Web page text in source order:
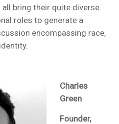
bring their quite diverse
roles to generate a
encompassing race,
Charles
Green
Founder,